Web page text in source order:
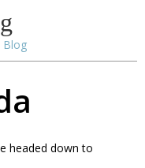
Blog
headed down to